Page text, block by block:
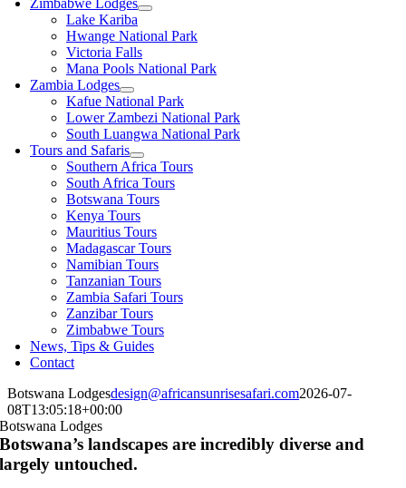
Zimbabwe Lodges
Lake Kariba
Hwange National Park
Victoria Falls
Mana Pools National Park
Zambia Lodges
Kafue National Park
Lower Zambezi National Park
South Luangwa National Park
Tours and Safaris
Southern Africa Tours
South Africa Tours
Botswana Tours
Kenya Tours
Mauritius Tours
Madagascar Tours
Namibian Tours
Tanzanian Tours
Zambia Safari Tours
Zanzibar Tours
Zimbabwe Tours
News, Tips & Guides
Contact
Botswana Lodgesdesign@africansunrisesafari.com2026-07-
08T13:05:18+00:00
Botswana Lodges
Botswana’s landscapes are incredibly diverse and
largely untouched.